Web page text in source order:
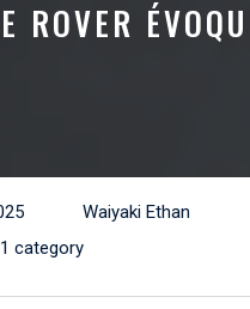
ROVER
Waiyaki Ethan
1 category